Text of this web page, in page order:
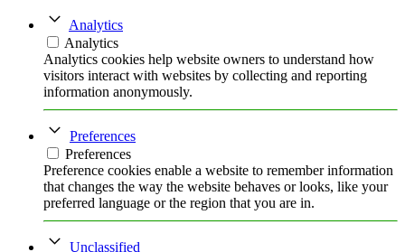
Analytics
Analytics
Analytics cookies help website owners to understand how
visitors interact with websites by collecting and reporting
information anonymously.
Preferences
Preferences
Preference cookies enable a website to remember information
that changes the way the website behaves or looks, like your
preferred language or the region that you are in.
Unclassified